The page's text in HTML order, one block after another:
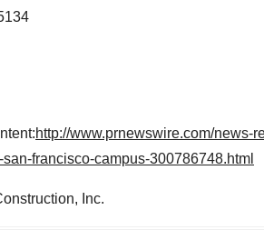
http://www.prnewswire.com/news-
francisco-campus-300786748.html
Inc.